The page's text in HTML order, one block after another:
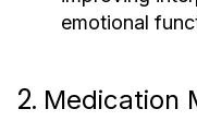
emotional
2. Medication